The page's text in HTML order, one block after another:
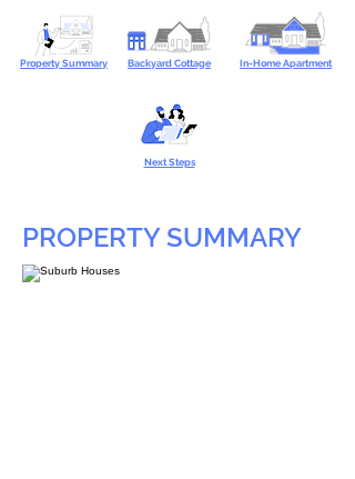
Property Summary Backyard Cottage In-Home Apartment
Next Steps
PROPERTY SUMMARY